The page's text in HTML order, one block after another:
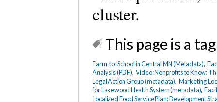
cluster.
This page is a
Farm-to-School in Central MN (Metadata),
Analysis (PDF),Video: Nonprofits to Know:
Legal Action Group (metadata),Marketing
for Lakewood Health System (metadata),
Localized Food Service Plan: Development